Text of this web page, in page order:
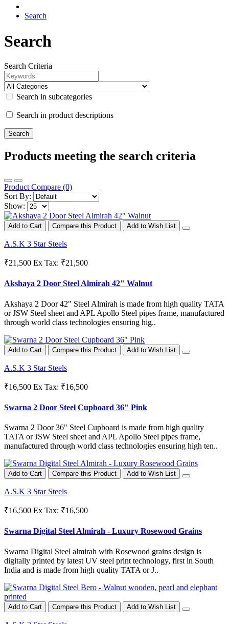
Search
Search
Search Criteria
Search in subcategories
Search in product descriptions
Products meeting the search criteria
Product Compare (0)
Sort By:
Show:
Add to Cart Compare this Product Add to Wish List
A.S.K 3 Star Steels
₹21,500 Ex Tax: ₹21,500
Akshaya 2 Door Steel Almirah 42" Walnut
Akshaya 2 Door 42" Steel Almirah is made from high quality TATA
or JSW Steel sheet and APL Apollo Steel pipes frame, manufactured
through world class technologies ensuring hig..
Add to Cart Compare this Product Add to Wish List
A.S.K 3 Star Steels
₹16,500 Ex Tax: ₹16,500
Swarna 2 Door Steel Cupboard 36" Pink
Swarna 2 Door 36" Steel Cupboard is made from high quality
TATA or JSW Steel sheet and APL Apollo Steel pipes frame,
manufactured through world class technologies ensuring high ten..
Add to Cart Compare this Product Add to Wish List
A.S.K 3 Star Steels
₹16,500 Ex Tax: ₹16,500
Swarna Digital Steel Almirah - Luxury Rosewood Grains
Swarna Digital Steel almirah with Rosewood grains design is
digitally printed by latest UV steel print technology, first in South
India and is made from high quality TATA or J..
Add to Cart Compare this Product Add to Wish List